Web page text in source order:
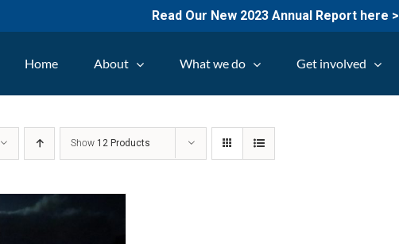
Read Our New 2023 Annual Report here >
Home About What we do Get involved
Show 12 Products